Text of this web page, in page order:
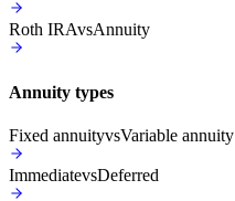
Roth IRAvsAnnuity
Annuity types
Fixed annuityvsVariable annuity
ImmediatevsDeferred